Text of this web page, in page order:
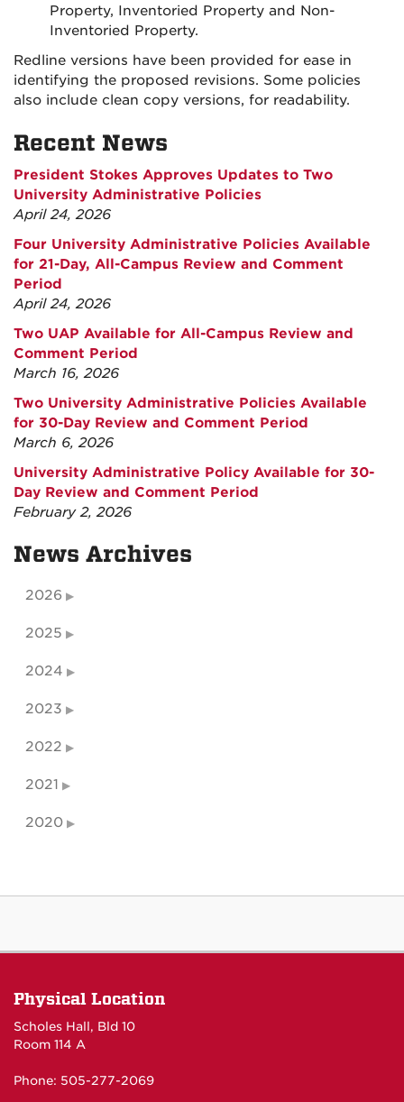
Property, Inventoried Property and Non-
Inventoried Property.
Redline versions have been provided for ease in
identifying the proposed revisions. Some policies
also include clean copy versions, for readability.
Recent News
President Stokes Approves Updates to Two
University Administrative Policies
April 24, 2026
Four University Administrative Policies Available
for 21-Day, All-Campus Review and Comment
Period
April 24, 2026
Two UAP Available for All-Campus Review and
Comment Period
March 16, 2026
Two University Administrative Policies Available
for 30-Day Review and Comment Period
March 6, 2026
University Administrative Policy Available for 30-
Day Review and Comment Period
February 2, 2026
News Archives
2026
2025
2024
2023
2022
2021
2020
Physical Location
Scholes Hall, Bld 10
Room 114 A
Phone: 505-277-2069